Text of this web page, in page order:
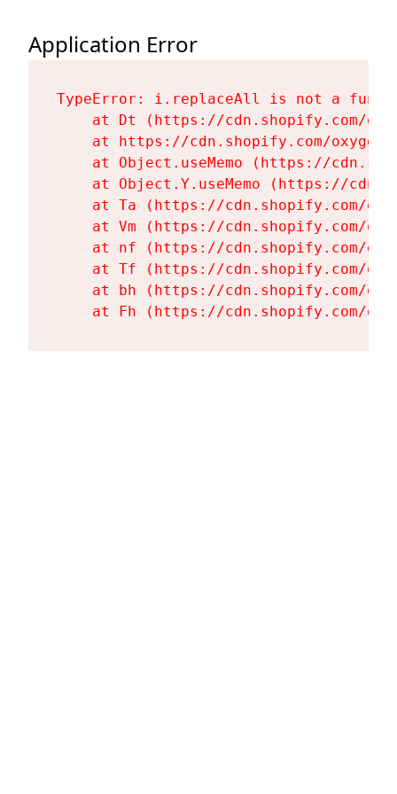
Application Error
TypeError: i.replaceAll is not a
at Dt (https://cdn.shopify.com/
at https://cdn.shopify.com/
at Object.useMemo (https://
at Object.Y.useMemo (https://
at Ta (https://cdn.shopify.com/
at Vm (https://cdn.shopify.com/
at nf (https://cdn.shopify.com/
at Tf (https://cdn.shopify.com/
at bh (https://cdn.shopify.com/
at Fh (https://cdn.shopify.com/